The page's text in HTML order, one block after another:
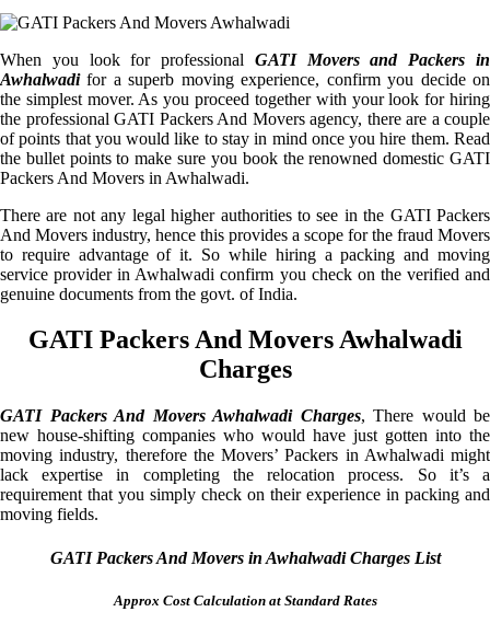
When you look for professional GATI Movers and Packers in
Awhalwadifor a superb moving experience, confirm you decide on
the simplest mover. As you proceed together with your look for hiring
the professional GATI Packers And Movers agency, there are a couple
of points that you would like to stay in mind once you hire them. Read
the bullet points to make sure you book the renowned domestic GATI
Packers And Movers in Awhalwadi.
There are not any legal higher authorities to see in the GATI Packers
And Movers industry, hence this provides a scope for the fraud Movers
to require advantage of it. So while hiring a packing and moving
service provider in Awhalwadi confirm you check on the verified and
genuine documents from the govt. of India.
GATI Packers And Movers Awhalwadi
Charges
GATI Packers And Movers Awhalwadi Charges, There would be
new house-shifting companies who would have just gotten into the
moving industry, therefore the Movers’ Packers in Awhalwadi might
lack expertise in completing the relocation process. So it’s a
requirement that you simply check on their experience in packing and
moving fields.
GATI Packers And Movers in Awhalwadi Charges List
Approx Cost Calculation at Standard Rates